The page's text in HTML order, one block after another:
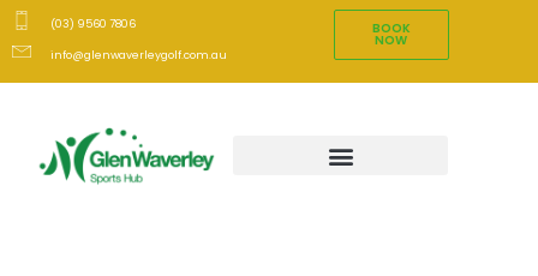
(03) 9560 7806
info@glenwaverleygolf.com.au
BOOK
NOW